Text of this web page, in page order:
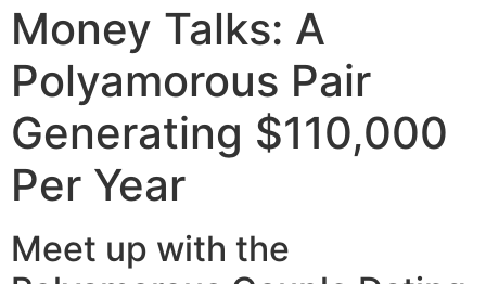
Money Talks: A
Polyamorous Pair
Generating $110,000
Per Year
Meet up with the